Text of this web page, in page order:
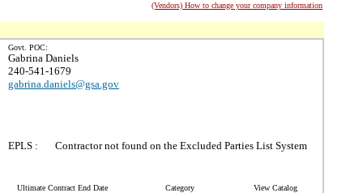
(Vendors) How to change your company information
Govt. POC:
Gabrina Daniels
240-541-1679
gabrina.daniels@gsa.gov
EPLS : Contractor not found on the Excluded Parties List System
Ultimate Contract End Date Category View Catalog